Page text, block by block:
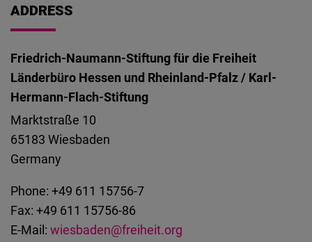
ADDRESS
Friedrich-Naumann-Stiftung für die Freiheit
Länderbüro Hessen und Rheinland-Pfalz / Karl-
Hermann-Flach-Stiftung
Marktstraße 10
65183 Wiesbaden
Germany
Phone: +49 611 15756-7
Fax: +49 611 15756-86
E-Mail: wiesbaden@freiheit.org
Embed
Newsletter2go
Embed
Podigee
D.Vinci
Embed